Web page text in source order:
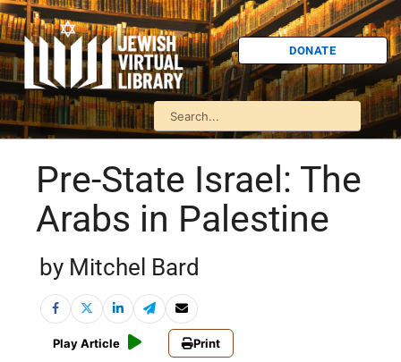
DONATE
Pre-State Israel: The
Arabs in Palestine
by Mitchel Bard
Play Article Print